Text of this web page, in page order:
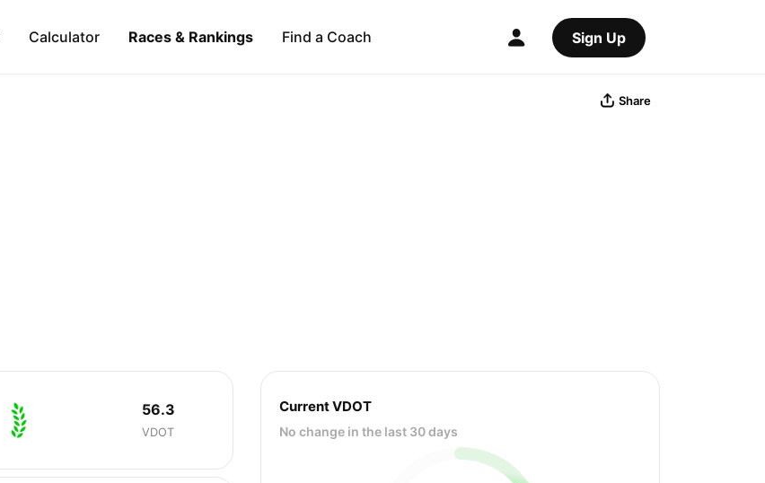
Calculator Races & Rankings Find a Coach Sign Up
Share
56.3
VDOT
Current VDOT
No change in the last 30 days